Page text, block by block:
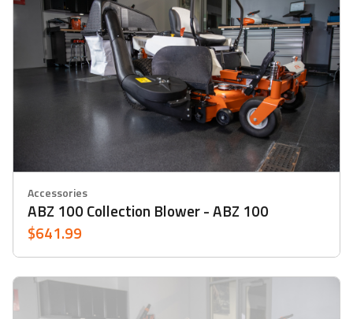
Accessories
ABZ 100 Collection Blower - ABZ 100
$641.99